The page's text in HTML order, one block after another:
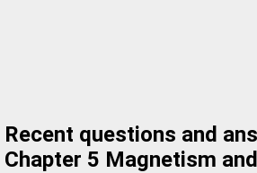
Recent questions and
Chapter 5 Magnetism